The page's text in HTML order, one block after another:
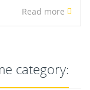
Read more
category: